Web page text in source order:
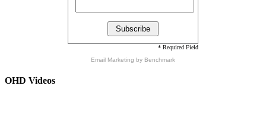
* Required Field
Email Marketing by Benchmark
OHD Videos